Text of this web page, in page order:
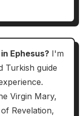
Ephesus?I'm
Turkish guide
Virgin Mary,
Revelation,